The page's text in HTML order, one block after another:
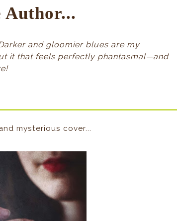
Author...
and gloomier blues are my
it that feels perfectly phantasmal—and
mysterious cover...